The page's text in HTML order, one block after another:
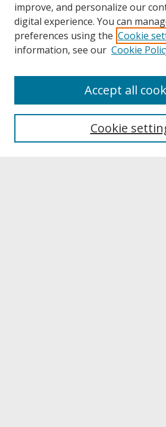
About UNCOpen
Archives & Special Collections
improve, and personalize our
digital experience. You can
preferences using the Cookie
information, see our Cookie
Cookie
Accept all